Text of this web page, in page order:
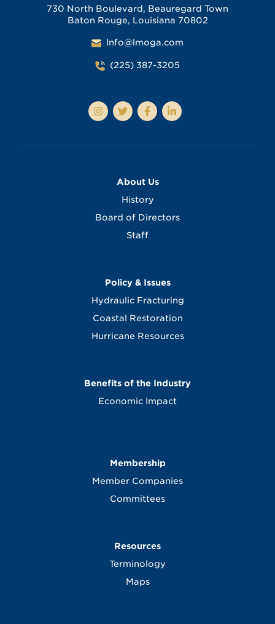
730 North Boulevard, Beauregard Town
Baton Rouge, Louisiana 70802
Info@lmoga.com
(225) 387-3205
About Us
History
Board of Directors
Staff
Policy & Issues
Hydraulic Fracturing
Coastal Restoration
Hurricane Resources
Benefits of the Industry
Economic Impact
Membership
Member Companies
Committees
Resources
Terminology
Maps